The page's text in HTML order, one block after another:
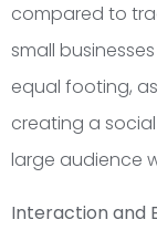
compared to
small
equal footing,
creating a
large audience
Interaction and